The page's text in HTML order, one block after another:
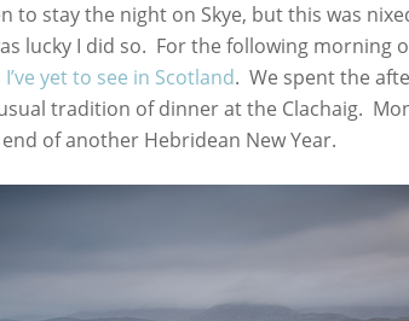
to stay the night on Skye, but this was
lucky I did so. For the following morning
yet to see in Scotland. We spent the
tradition of dinner at the Clachaig.
of another Hebridean New Year.